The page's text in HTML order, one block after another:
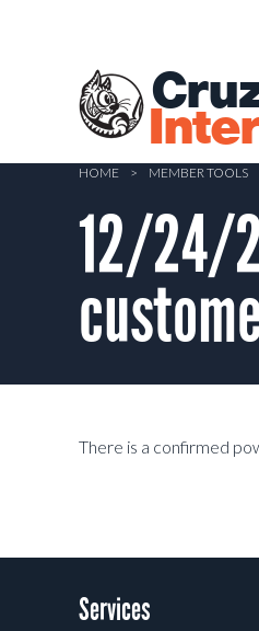
HOME > MEMBER TOOLS
12/24/
There is a confirmed
Services